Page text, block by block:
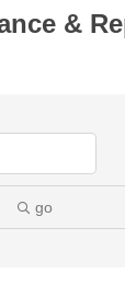
&
go